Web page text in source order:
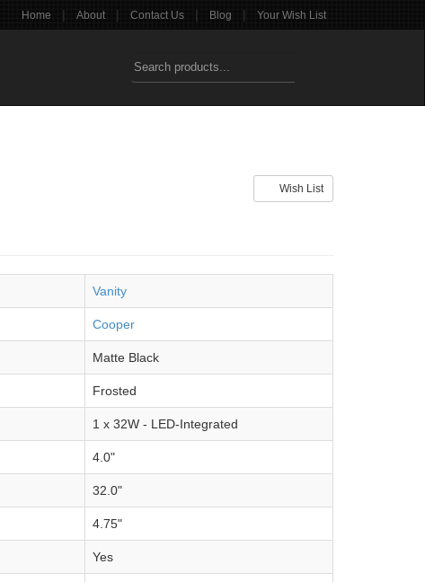
Home | About | Contact Us | Blog | Your Wish List
Wish List
Vanity
Cooper
Matte Black
Frosted
1 x 32W - LED-Integrated
4.0"
32.0"
4.75"
Yes